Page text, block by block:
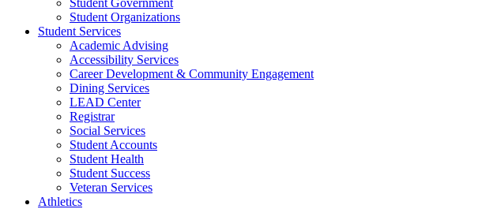
Student Government
Student Organizations
Student Services
Academic Advising
Accessibility Services
Career Development & Community Engagement
Dining Services
LEAD Center
Registrar
Social Services
Student Accounts
Student Health
Student Success
Veteran Services
Athletics